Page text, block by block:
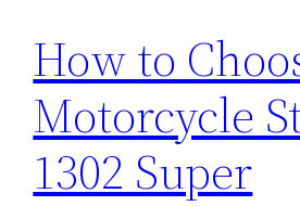
How to
Motorcycle
1302 Super